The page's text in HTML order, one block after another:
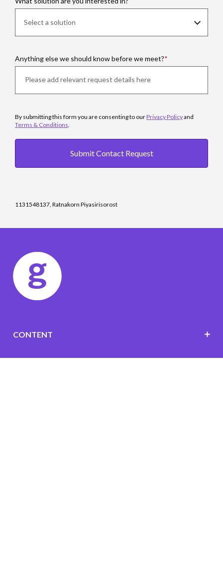
Anything else we should know before we meet?
By submitting this form you are consenting to ourPrivacy Policyand
Terms & Conditions.
Submit Contact Request
1131548137, Ratnakorn Piyasirisorost
CONTENT